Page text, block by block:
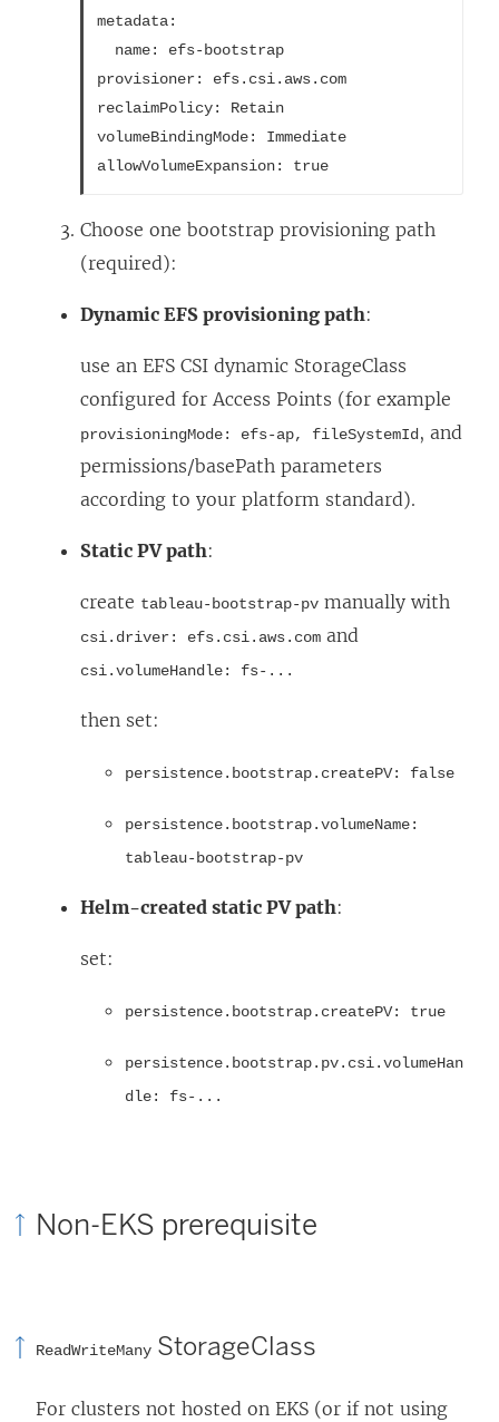
metadata:
  name: efs-bootstrap
provisioner: efs.csi.aws.com
reclaimPolicy: Retain
volumeBindingMode: Immediate
allowVolumeExpansion: true
Choose one bootstrap provisioning path
(required):
Dynamic EFS provisioning path:
use an EFS CSI dynamic StorageClass
configured for Access Points (for example
provisioningMode: efs-ap, fileSystemId, and
permissions/basePath parameters
according to your platform standard).
Static PV path:
create tableau-bootstrap-pv manually with
csi.driver: efs.csi.aws.com and
csi.volumeHandle: fs-...
then set:
persistence.bootstrap.createPV: false
persistence.bootstrap.volumeName:
tableau-bootstrap-pv
Helm-created static PV path:
set:
persistence.bootstrap.createPV: true
persistence.bootstrap.pv.csi.volumeHan
dle: fs-...
Non-EKS prerequisite
ReadWriteMany StorageClass
For clusters not hosted on EKS (or if not using